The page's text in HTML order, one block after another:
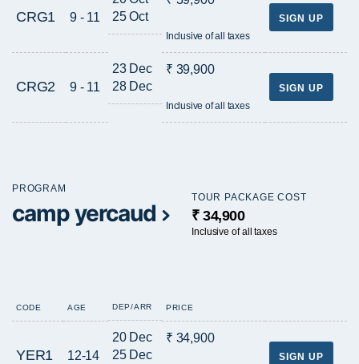
CRG1 9 - 11
25 Oct
Inclusive of all taxes
SIGN UP
CRG2 9 - 11
23 Dec
28 Dec
₹ 39,900
Inclusive of all taxes
SIGN UP
PROGRAM
camp yercaud
TOUR PACKAGE COST
₹ 34,900
Inclusive of all taxes
CODE AGE DEP/ARR PRICE
YER1 12-14
20 Dec
25 Dec
₹ 34,900
SIGN UP